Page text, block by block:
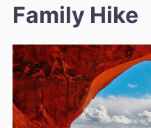
Family Hike